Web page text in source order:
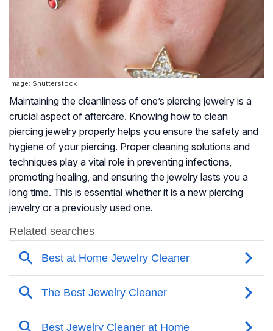
Image: Shutterstock
Maintaining the cleanliness of one’s piercing jewelry is a
crucial aspect of aftercare. Knowing how to clean
piercing jewelry properly helps you ensure the safety and
hygiene of your piercing. Proper cleaning solutions and
techniques play a vital role in preventing infections,
promoting healing, and ensuring the jewelry lasts you a
long time. This is essential whether it is a new piercing
jewelry or a previously used one.